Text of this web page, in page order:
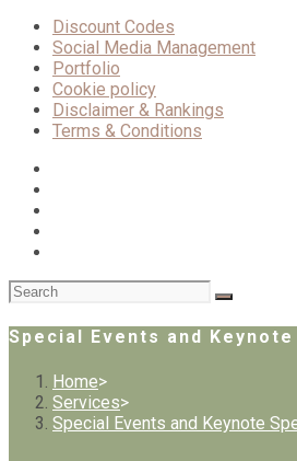
Discount Codes
Social Media Management
Portfolio
Cookie policy
Disclaimer & Rankings
Terms & Conditions
Special Events and Keynote
Home>
Services>
Special Events and Keynote